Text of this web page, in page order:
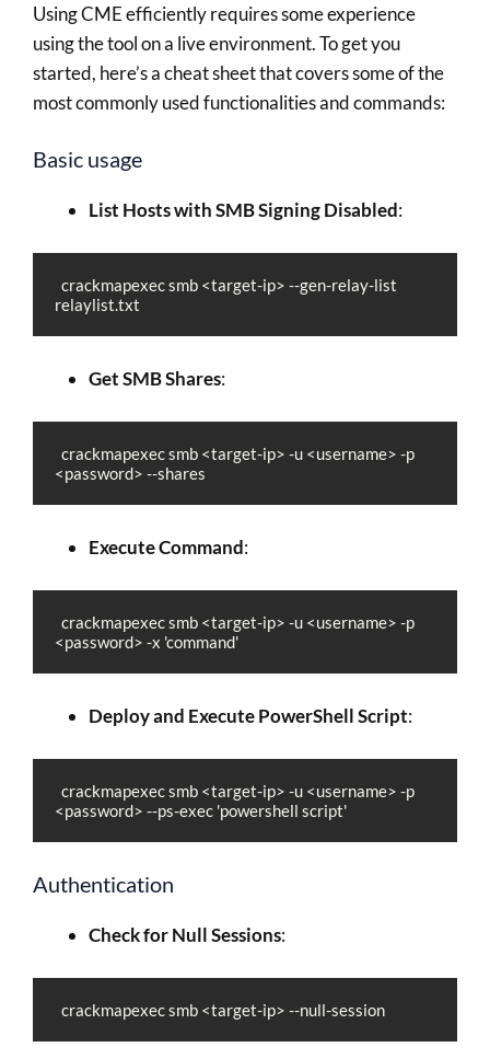
Using CME efficiently requires some experience
using the tool on a live environment. To get you
started, here’s a cheat sheet that covers some of the
most commonly used functionalities and commands:
Basic usage
List Hosts with SMB Signing Disabled:
relaylist.txt
Get SMB Shares:
<password> --shares
Execute Command:
<password> -x 'command'
Deploy and Execute PowerShell Script:
<password> --ps-exec 'powershell script'
Authentication
Check for Null Sessions:
  crackmapexec smb <target-ip> --null-session